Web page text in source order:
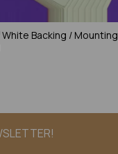
White Backing / Mounting